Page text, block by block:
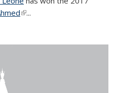
(link is external)
...